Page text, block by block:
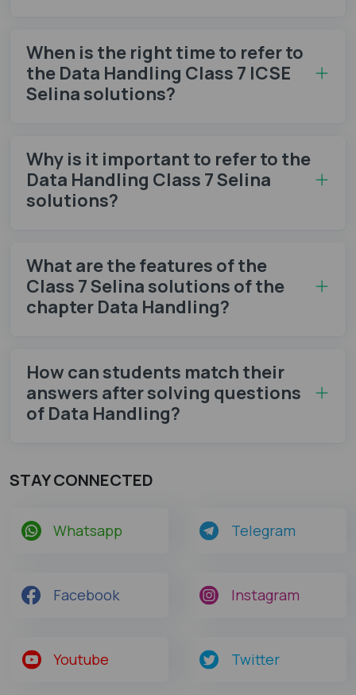
When is the right time to refer to
the Data Handling Class 7 ICSE
Selina solutions?
Why is it important to refer to the
Data Handling Class 7 Selina
solutions?
What are the features of the
Class 7 Selina solutions of the
chapter Data Handling?
How can students match their
answers after solving questions
of Data Handling?
STAY CONNECTED
Whatsapp Telegram
Facebook Instagram
Youtube Twitter